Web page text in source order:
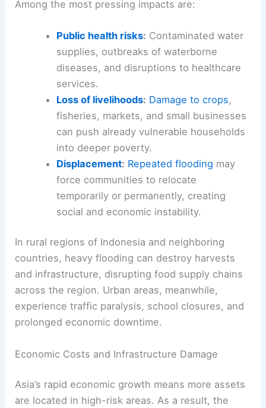
Among the most pressing impacts are:
Public health risks: Contaminated water
supplies, outbreaks of waterborne
diseases, and disruptions to healthcare
services.
Loss of livelihoods: Damage to crops,
fisheries, markets, and small businesses
can push already vulnerable households
into deeper poverty.
Displacement: Repeated flooding may
force communities to relocate
temporarily or permanently, creating
social and economic instability.
In rural regions of Indonesia and neighboring
countries, heavy flooding can destroy harvests
and infrastructure, disrupting food supply chains
across the region. Urban areas, meanwhile,
experience traffic paralysis, school closures, and
prolonged economic downtime.
Economic Costs and Infrastructure Damage
Asia’s rapid economic growth means more assets
are located in high-risk areas. As a result, the